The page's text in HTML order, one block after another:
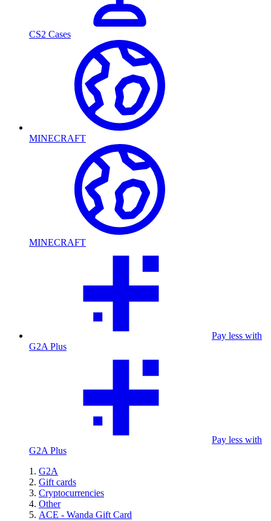
CS2 Cases
MINECRAFT
MINECRAFT
Pay less with
G2A Plus
Pay less with
G2A Plus
G2A
Gift cards
Cryptocurrencies
Other
ACE - Wanda Gift Card